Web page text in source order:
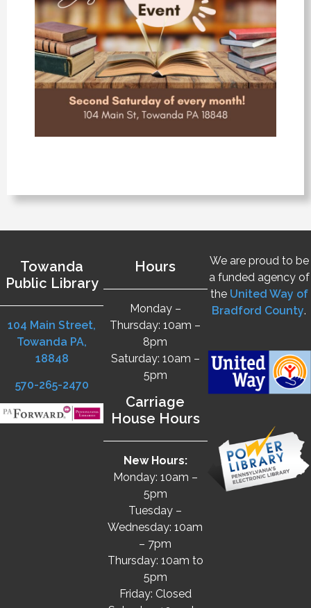
Towanda
Public Library
104 Main Street,
Towanda PA,
18848
570-265-2470
Hours
Monday –
Thursday: 10am –
8pm
Saturday: 10am –
5pm
Carriage
House Hours
New Hours:
Monday: 10am –
5pm
Tuesday –
Wednesday: 10am
– 7pm
Thursday: 10am to
5pm
Friday: Closed
We are proud to be
a funded agency of
the United Way of
Bradford County.